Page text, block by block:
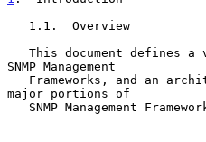
SNMP Management
major portions of